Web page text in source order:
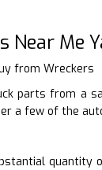
Near Me
from Wreckers
parts from a
a few of the